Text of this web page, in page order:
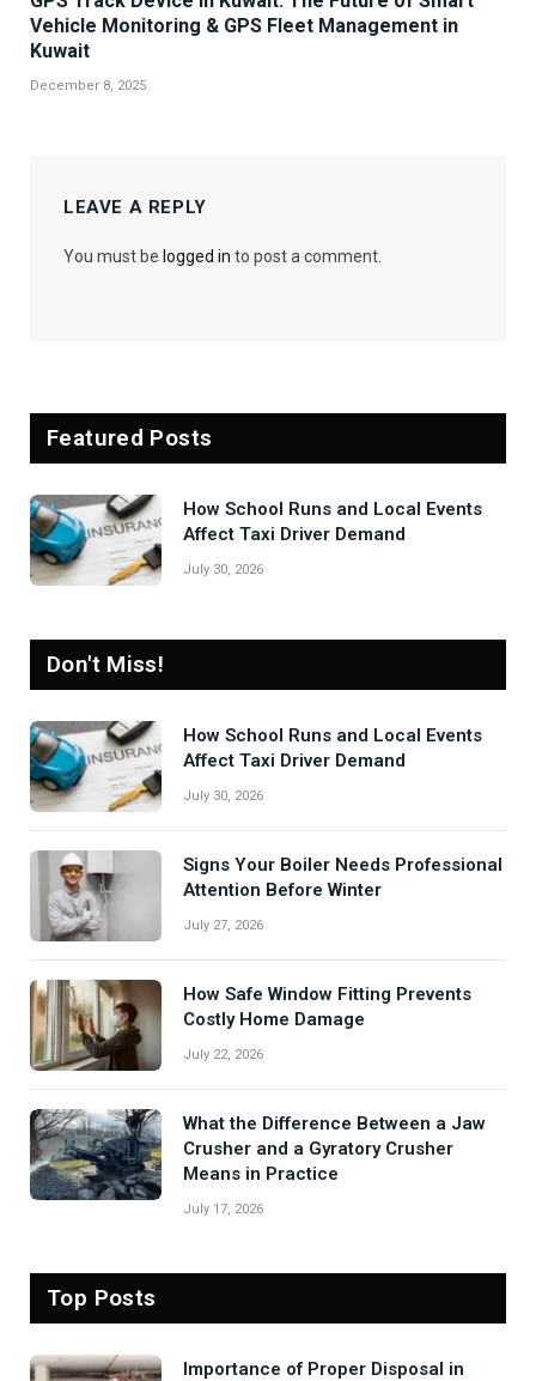
Vehicle Monitoring & GPS Fleet Management in
Kuwait
December 8, 2025
LEAVE A REPLY
You must be logged in to post a comment.
Featured Posts
How School Runs and Local Events
Affect Taxi Driver Demand
July 30, 2026
Don't Miss!
How School Runs and Local Events
Affect Taxi Driver Demand
July 30, 2026
Signs Your Boiler Needs Professional
Attention Before Winter
July 27, 2026
How Safe Window Fitting Prevents
Costly Home Damage
July 22, 2026
What the Difference Between a Jaw
Crusher and a Gyratory Crusher
Means in Practice
July 17, 2026
Top Posts
Importance of Proper Disposal in